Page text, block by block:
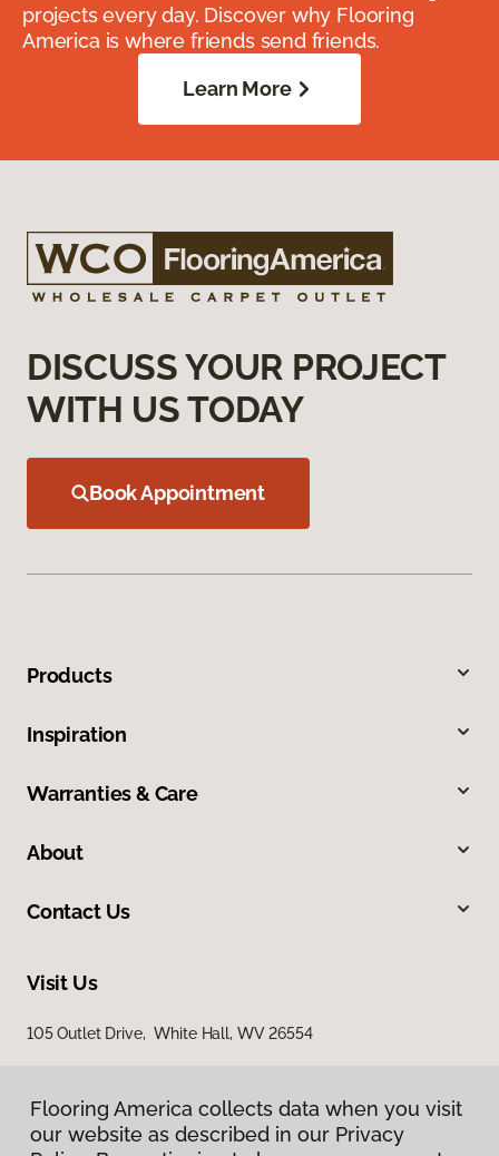
projects every day. Discover why Flooring
America is where friends send friends.
Learn More
DISCUSS YOUR PROJECT
WITH US TODAY
Book Appointment
Products
Inspiration
Warranties & Care
About
Contact Us
Visit Us
105 Outlet Drive, White Hall, WV 26554
Flooring America collects data when you visit
our website as described in our Privacy